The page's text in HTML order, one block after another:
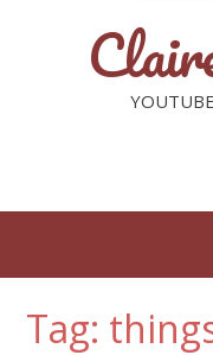
Tag: